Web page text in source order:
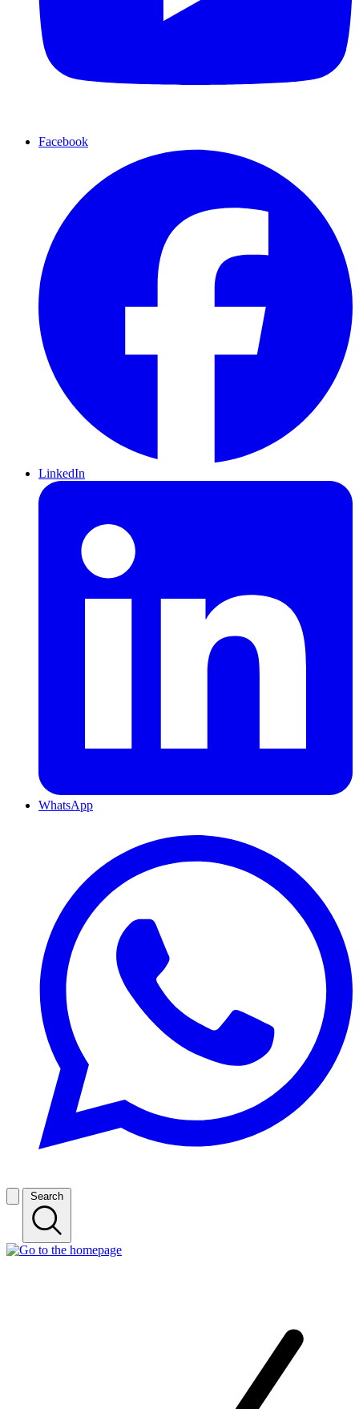
Facebook
LinkedIn
WhatsApp
Search